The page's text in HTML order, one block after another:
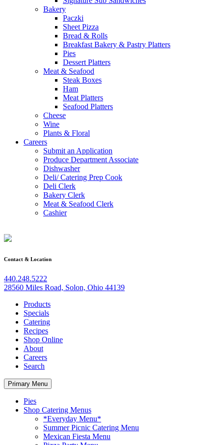
Bakery
Paczki
Sheet Pizza
Bread & Rolls
Breakfast Bakery & Pastry Platters
Pies
Dessert Platters
Meat & Seafood
Steak Boxes
Ham
Meat Platters
Seafood Platters
Cheese
Wine
Plants & Floral
Careers
Submit an Application
Produce Department Associate
Dishwasher
Deli/ Catering Prep Cook
Deli Clerk
Bakery Clerk
Meat & Seafood Clerk
Cashier
Contact & Location
440.248.5222
28560 Miles Road, Solon, Ohio 44139
Products
Specials
Catering
Recipes
Shop Online
About
Careers
Search
Primary Menu
Pies
Shop Catering Menus
*Everyday Menu*
Summer Picnic Catering Menu
Mexican Fiesta Menu